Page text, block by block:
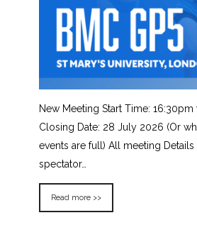
New Meeting Start Time: 16:30pm
Closing Date: 28 July 2026 (Or
events are full) All meeting Details
spectator…
Read more >>